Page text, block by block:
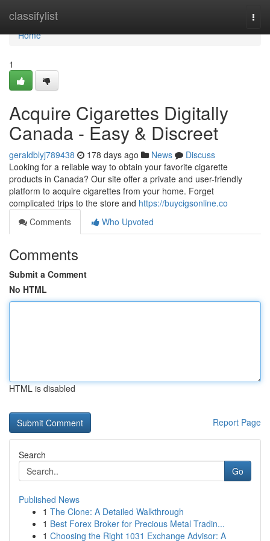
classifylist
Home
Home
1
Acquire Cigarettes Digitally
Canada - Easy & Discreet
geraldblyj789438 178 days ago News
Discuss
Looking for a reliable way to obtain your favorite cigarette
products in Canada? Our site offer a private and user-friendly
platform to acquire cigarettes from your home. Forget
complicated trips to the store and https://buycigsonline.co
Comments
Who Upvoted
Comments
Submit a Comment
No HTML
HTML is disabled
Report Page
Search
Go
Published News
1 The Clone: A Detailed Walkthrough
1 Best Forex Broker for Precious Metal Tradin...
1 Choosing the Right 1031 Exchange Advisor: A